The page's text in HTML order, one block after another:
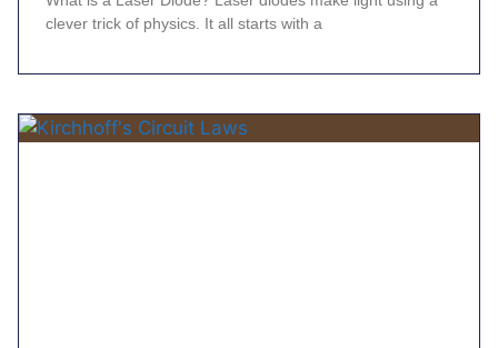
clever trick of physics. It all starts with a